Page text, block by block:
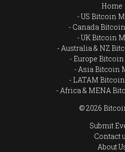
Home
US Bitcoin
Canada
UK Bitcoin
Australia & NZ
Europe
Asia Bitcoin
LATAM
Africa & MENA
© 2026
Submit
Contact
About